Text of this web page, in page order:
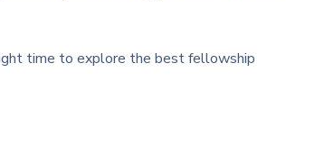
time to explore the best fellowship